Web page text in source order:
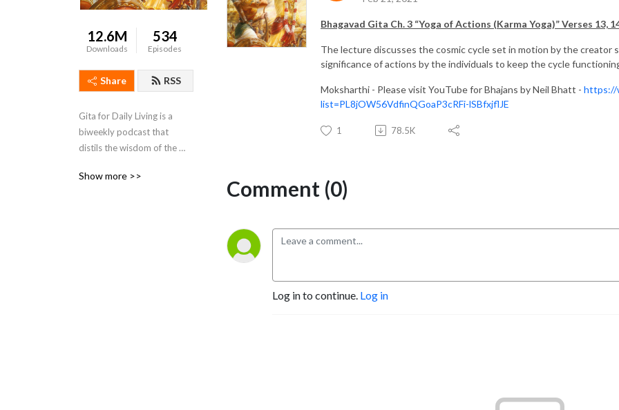
12.6M
Downloads
534
Episodes
Share RSS
Gita for Daily Living is a
biweekly podcast that
distils the wisdom of the
it in a way that is action-able
Show more >>
Bhagavad Gita Ch. 3 “Yoga of Actions (Karma Yoga)” Verses 13,
The lecture discusses the cosmic cycle set in motion by the creator
significance of actions by the individuals to keep the cycle
Moksharthi - Please visit YouTube for Bhajans by Neil Bhatt - https://
list=PL8jOW56VdfinQGoaP3cRFi-lSBfxjflJE
1 78.5K
Comment (0)
Log in to continue. Log in